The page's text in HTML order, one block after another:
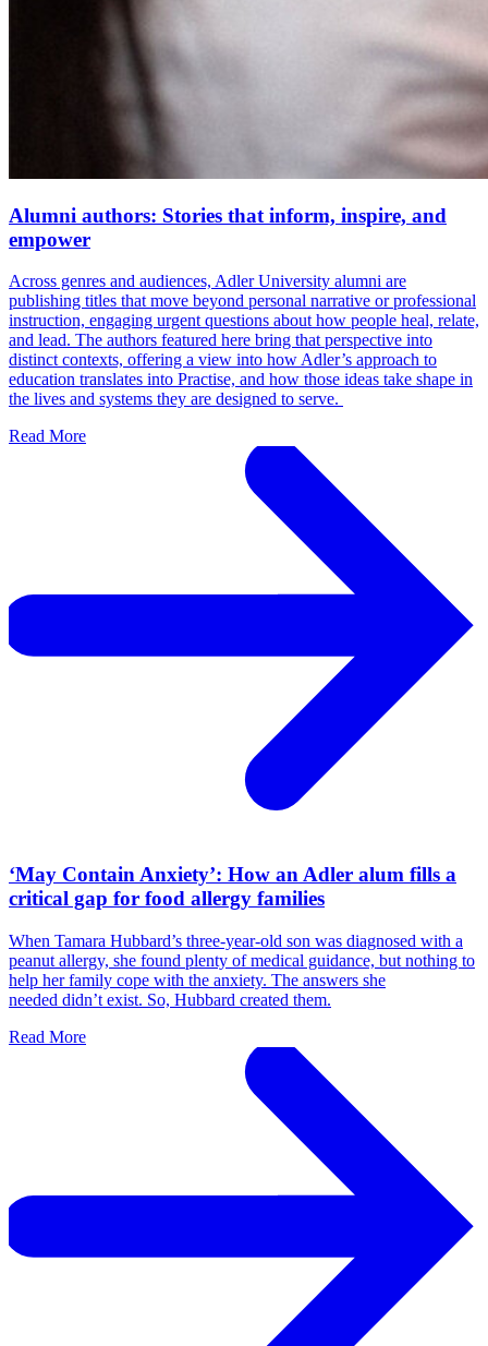
Alumni authors: Stories that inform, inspire, and
empower
Across genres and audiences, Adler University alumni are
publishing titles that move beyond personal narrative or professional
instruction, engaging urgent questions about how people heal, relate,
and lead. The authors featured here bring that perspective into
distinct contexts, offering a view into how Adler’s approach to
education translates into Practise, and how those ideas take shape in
the lives and systems they are designed to serve.
Read More
‘May Contain Anxiety’: How an Adler alum fills a
critical gap for food allergy families
When Tamara Hubbard’s three-year-old son was diagnosed with a
peanut allergy, she found plenty of medical guidance, but nothing to
help her family cope with the anxiety. The answers she
needed didn’t exist. So, Hubbard created them.
Read More